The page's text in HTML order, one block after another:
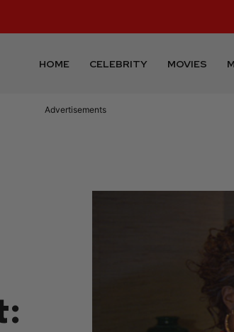
HOME CELEBRITY MOVIES
Advertisements